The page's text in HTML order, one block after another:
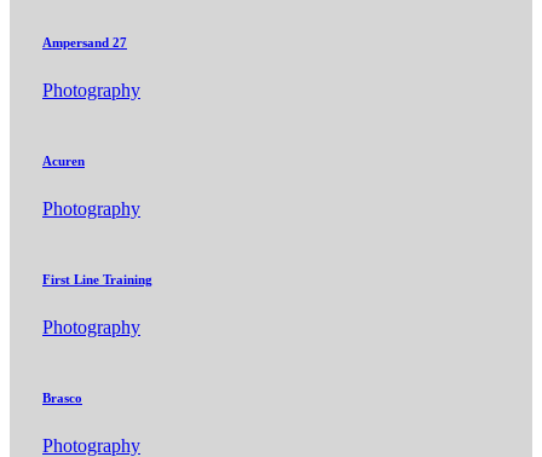
Ampersand 27
Photography
Acuren
Photography
First Line Training
Photography
Brasco
Photography